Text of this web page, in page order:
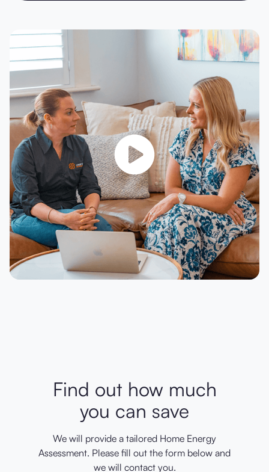
Find out how much
you can save
We will provide a tailored Home Energy
Assessment. Please fill out the form below and
we will contact you.